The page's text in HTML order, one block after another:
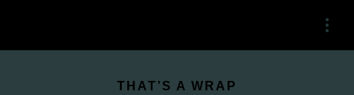
Menu
THAT’S A WRAP